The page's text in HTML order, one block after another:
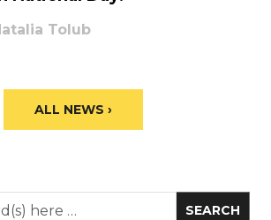
Tolub
ALL NEWS ›